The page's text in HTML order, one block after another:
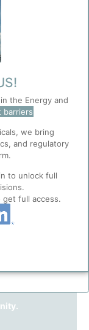
to
and
in.
the Energy and
barriers
we bring
and regulatory
to unlock full
get full access.